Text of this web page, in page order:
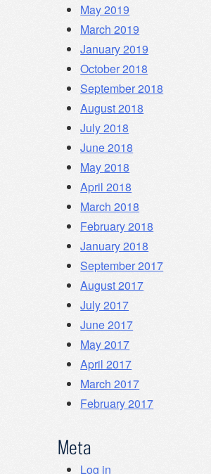
May 2019
March 2019
January 2019
October 2018
September 2018
August 2018
July 2018
June 2018
May 2018
April 2018
March 2018
February 2018
January 2018
September 2017
August 2017
July 2017
June 2017
May 2017
April 2017
March 2017
February 2017
Meta
Log in